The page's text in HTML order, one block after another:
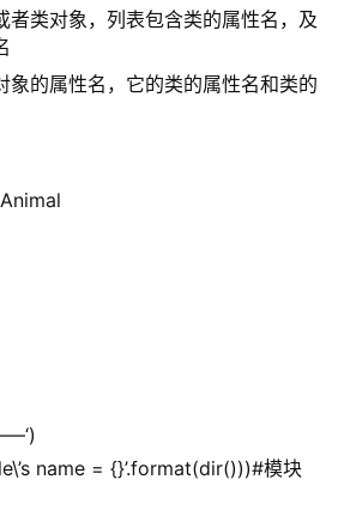
者类对象，列表包含类的属性名，及
象的属性名，它的类的属性名和类的
name = {}’.format(dir()))#模块